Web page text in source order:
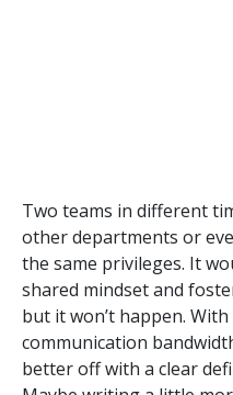
Two teams in different
other departments or
the same privileges. It
shared mindset and
but it won’t happen.
communication
better off with a clear